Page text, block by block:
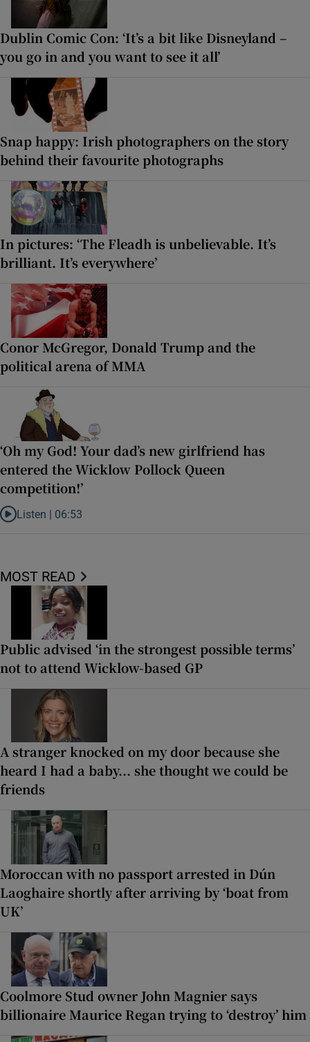
Dublin Comic Con: ‘It’s a bit like Disneyland –
you go in and you want to see it all’
Snap happy: Irish photographers on the story
behind their favourite photographs
In pictures: ‘The Fleadh is unbelievable. It’s
brilliant. It’s everywhere’
Conor McGregor, Donald Trump and the
political arena of MMA
‘Oh my God! Your dad’s new girlfriend has
entered the Wicklow Pollock Queen
competition!’
Listen to ‘Oh my God! Your dad’s new girlfriend has entered the
Listen | 06:53
MOST READ
Public advised ‘in the strongest possible terms’
not to attend Wicklow-based GP
A stranger knocked on my door because she
heard I had a baby... she thought we could be
friends
Moroccan with no passport arrested in Dún
Laoghaire shortly after arriving by ‘boat from
UK’
Coolmore Stud owner John Magnier says
billionaire Maurice Regan trying to ‘destroy’ him